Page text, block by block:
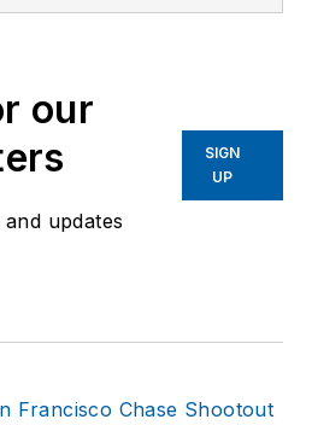
40 years of law
enforcement operations,
training experience to the
numerous books
available on
our
updates
SIGN
UP